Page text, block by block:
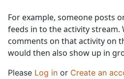
For example, someone posts
feeds in to the activity stream.
comments on that activity on
would then also show up in
Please Log in or Create an